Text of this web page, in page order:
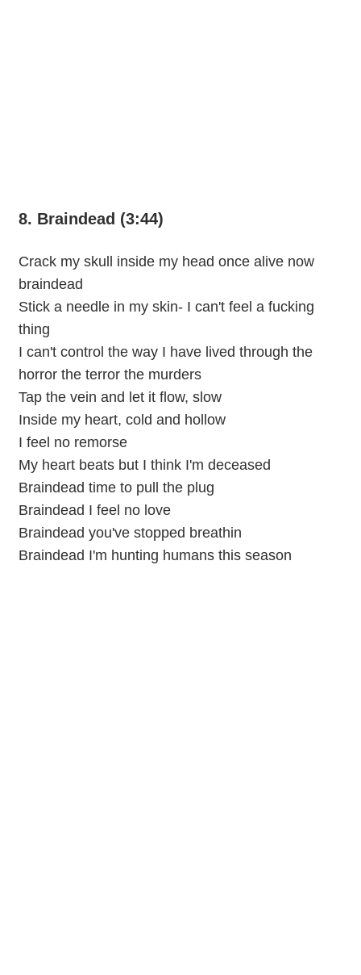
8. Braindead (3:44)
Crack my skull inside my head once alive now
braindead
Stick a needle in my skin- I can't feel a fucking
thing
I can't control the way I have lived through the
horror the terror the murders
Tap the vein and let it flow, slow
Inside my heart, cold and hollow
I feel no remorse
My heart beats but I think I'm deceased
Braindead time to pull the plug
Braindead I feel no love
Braindead you've stopped breathin
Braindead I'm hunting humans this season